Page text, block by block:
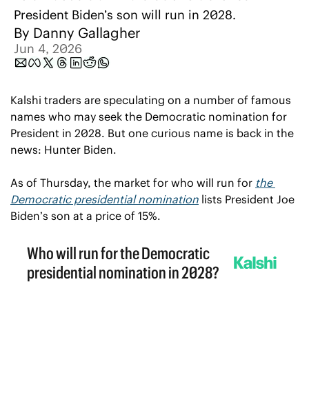
President Biden’s son will run in 2028.
By Danny Gallagher
Jun 4, 2026
Kalshi traders are speculating on a number of famous
names who may seek the Democratic nomination for
President in 2028. But one curious name is back in the
news: Hunter Biden.
As of Thursday, the market for who will run for the
Democratic presidential nomination lists President Joe
Biden’s son at a price of 15%.